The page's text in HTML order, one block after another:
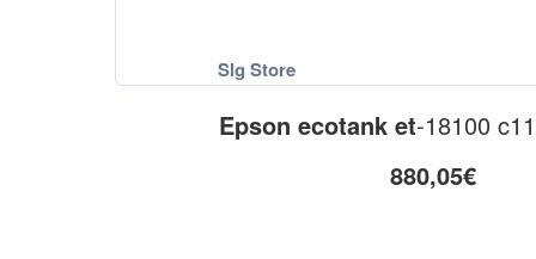
Epson ecotank et-18100
880,05€